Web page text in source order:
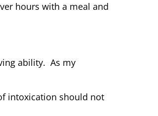
hours with a meal and
ability. As my
intoxication should not